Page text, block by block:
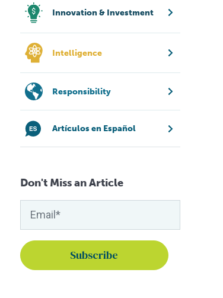
Innovation & Investment
Intelligence
Responsibility
Artículos en Español
Don't Miss an Article